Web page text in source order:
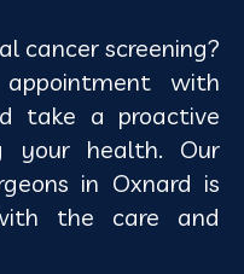
cancer screening?
with
take a proactive
your health. Our
in Oxnard is
the care and